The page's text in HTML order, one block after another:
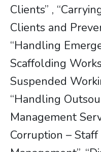
Clients” ,
Clients and
“Handling
Scaffolding
Suspended
“Handling
Management
Corruption –